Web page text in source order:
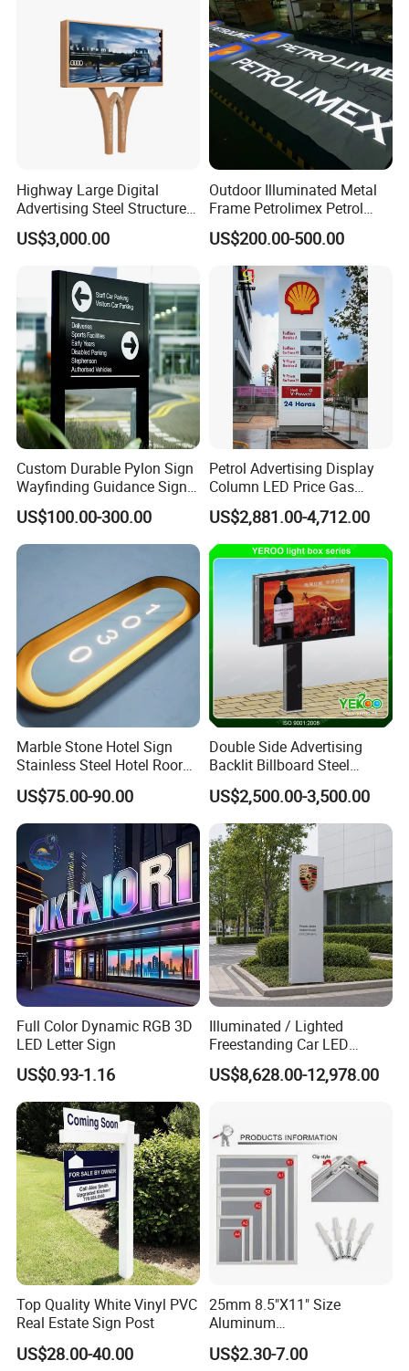
Highway Large Digital
Advertising Steel Structure
for Outdoor LED Screen
Billboard
US$3,000.00
Outdoor Illuminated Metal
Frame Petrolimex Petrol
Station Brand Logo Signage
US$200.00-500.00
Custom Durable Pylon Sign
Wayfinding Guidance Sign
Plates
US$100.00-300.00
Petrol Advertising Display
Column LED Price Gas
Station Pylon Sign
US$2,881.00-4,712.00
Marble Stone Hotel Sign
Stainless Steel Hotel Roor
Number Custom LED Sign
Board
US$75.00-90.00
Double Side Advertising
Backlit Billboard Steel
Structure
US$2,500.00-3,500.00
Full Color Dynamic RGB 3D
LED Letter Sign
US$0.93-1.16
Illuminated / Lighted
Freestanding Car LED
Display Signage for
Automobile Campus
US$8,628.00-12,978.00
Top Quality White Vinyl PVC
Real Estate Sign Post
US$28.00-40.00
25mm 8.5"X11" Size
Aluminum
Snap/Clip/Photo/Poster
Frame
US$2.30-7.00